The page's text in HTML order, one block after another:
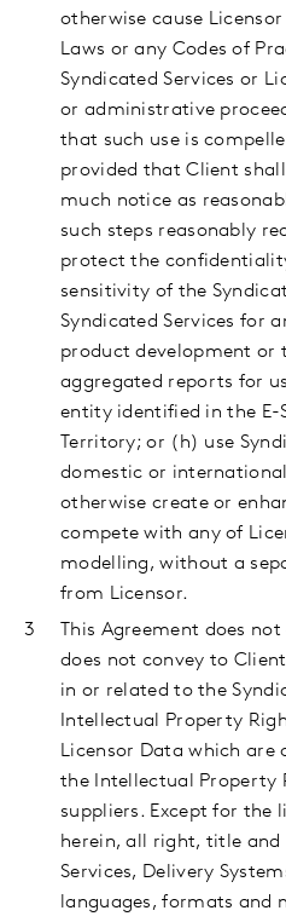
otherwise cause
Laws or any Codes of
Syndicated Services or
or administrative
that such use is
provided that Client
much notice as
such steps reasonably
protect the
sensitivity of the
Syndicated Services for
product development or
aggregated reports for
entity identified in the E-
Territory; or (h) use
domestic or
otherwise create or
compete with any of
modelling, without a
from Licensor.
This Agreement does
does not convey to
in or related to the
Intellectual Property
Licensor Data which are
the Intellectual Property
suppliers. Except for the
herein, all right, title and
Services, Delivery
languages, formats and